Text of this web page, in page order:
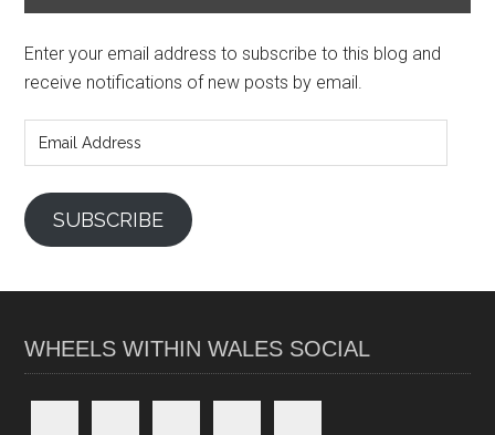
Enter your email address to subscribe to this blog and
receive notifications of new posts by email.
Address
SUBSCRIBE
WHEELS WITHIN WALES SOCIAL